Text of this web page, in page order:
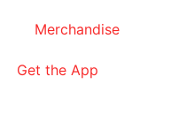
Merchandise
Get the App